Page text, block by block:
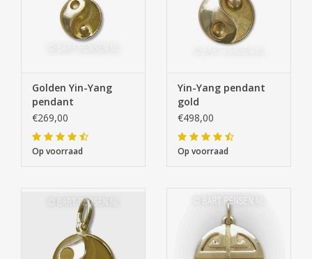
Golden Yin-Yang
pendant
€269,00
Op voorraad
Yin-Yang pendant
gold
€498,00
Op voorraad